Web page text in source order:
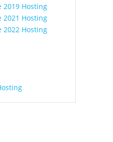
2019 Hosting
2021 Hosting
2022 Hosting